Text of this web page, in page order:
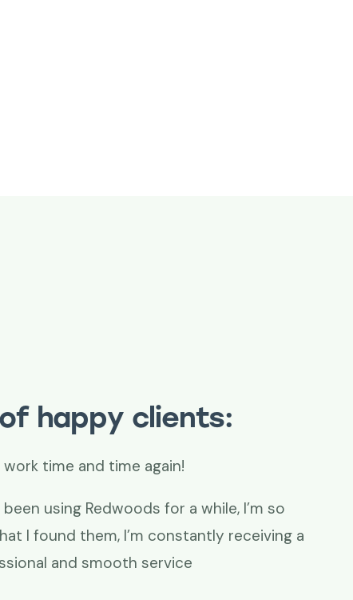
happy clients:
time and time again!
been using Redwoods for a while, I’m so
I found them, I’m constantly receiving a
and smooth service